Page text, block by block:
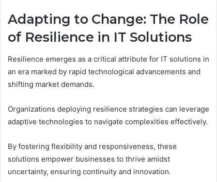
Adapting to Change: The Role
of Resilience in IT Solutions
Resilience emerges as a critical attribute for IT solutions in
an era marked by rapid technological advancements and
shifting market demands.
Organizations deploying resilience strategies can leverage
adaptive technologies to navigate complexities effectively.
By fostering flexibility and responsiveness, these
solutions empower businesses to thrive amidst
uncertainty, ensuring continuity and innovation.